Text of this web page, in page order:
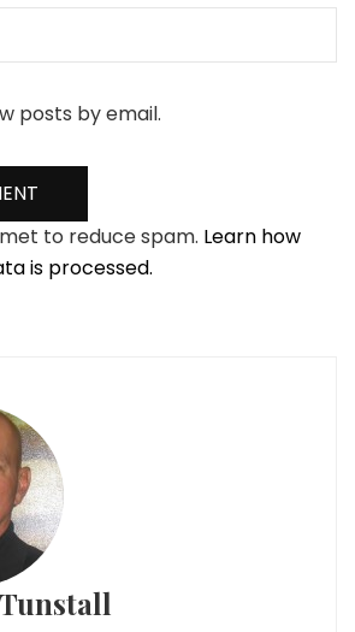
posts by email.
to reduce spam. Learn how
is processed.